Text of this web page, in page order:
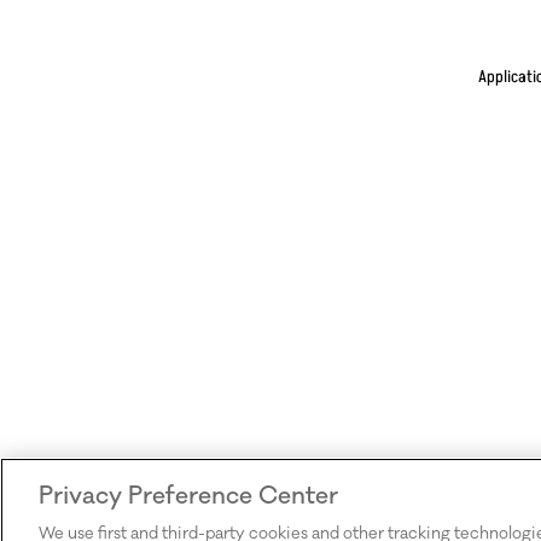
Privacy Preference Center
We use first and third-party cookies and other tracking